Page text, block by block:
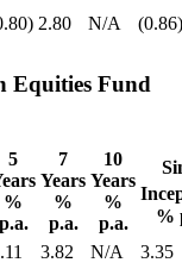
2.80 N/A (0.86)
Equities Fund
5
%
p.a.
7
Years
%
p.a.
10
Years
%
p.a.
%
3.82 N/A
3.35